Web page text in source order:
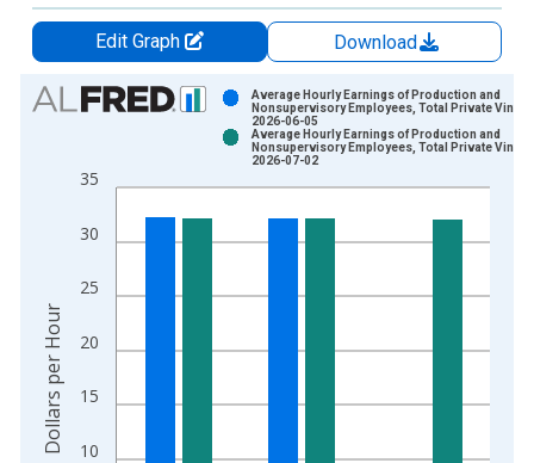
Edit Graph
Download
Chart
Bar chart with 2 data series.
The chart has 1 X axis displaying xAxis. Data ranges from
The chart has 2 Y axes displaying Dollars per Hour and
10
15
20
25
30
35
Average Hourly Earnings of Production and
Nonsupervisory Employees, Total Private
2026-06-05
Average Hourly Earnings of Production and
Nonsupervisory Employees, Total Private
2026-07-02
Dollars per Hour